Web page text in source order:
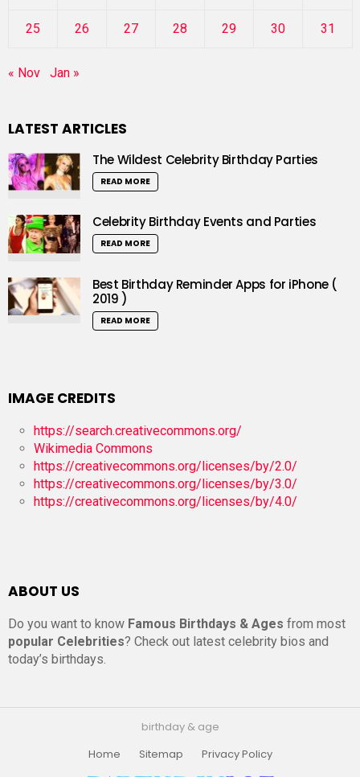
25 26 27 28 29 30 31
« Nov Jan »
LATEST ARTICLES
The Wildest Celebrity Birthday Parties
READ MORE
Celebrity Birthday Events and Parties
READ MORE
Best Birthday Reminder Apps for iPhone (
2019 )
READ MORE
IMAGE CREDITS
https://search.creativecommons.org/
Wikimedia Commons
https://creativecommons.org/licenses/by/2.0/
https://creativecommons.org/licenses/by/3.0/
https://creativecommons.org/licenses/by/4.0/
ABOUT US
Do you want to know Famous Birthdays & Ages from most
popular Celebrities? Check out latest celebrity bios and
today’s birthdays.
birthday & age
Home
Sitemap Privacy Policy